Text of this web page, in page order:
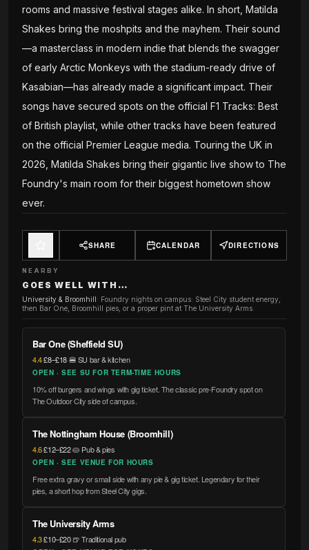
rooms and massive festival stages alike. In short, Matilda
Shakes bring the moshpits and the mayhem. Their sound
—a masterclass in modern indie that blends the swagger
of early Arctic Monkeys with the stadium-ready drive of
Kasabian—has already made a significant impact. Their
songs have secured spots on the official F1 Tracks: Best
of British playlist, while other tracks have been featured
on the official Premier League media. Touring the UK in
2026, Matilda Shakes bring their gigantic live show to The
Foundry's main room for their biggest hometown show
ever.
SHARE CALENDAR DIRECTIONS
NEARBY
GOES WELL WITH…
University & Broomhill: Foundry nights on campus: Steel City student energy,
then Bar One, Broomhill pies, or a proper pint at The University Arms.
Bar One (Sheffield SU)
4.4·£8–£18·🍔 SU bar & kitchen
OPEN · SEE SU FOR TERM-TIME HOURS
10% off burgers and wings with gig ticket. The classic pre-Foundry spot on
The Outdoor City side of campus.
The Nottingham House (Broomhill)
4.6·£12–£22·🥧 Pub & pies
OPEN · SEE VENUE FOR HOURS
Free extra gravy or small side with any pie & gig ticket. Legendary for their
pies, a short hop from Steel City gigs.
The University Arms
4.3·£10–£20·🍺 Traditional pub